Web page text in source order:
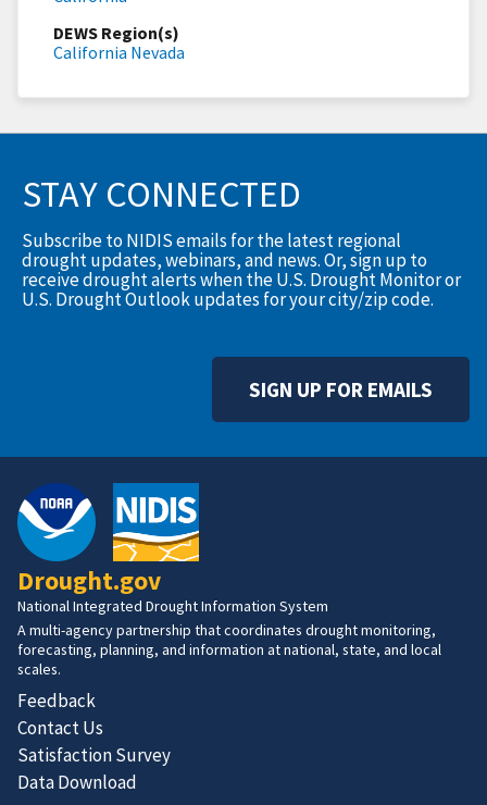
DEWS Region(s)
California Nevada
STAY CONNECTED
Subscribe to NIDIS emails for the latest regional
drought updates, webinars, and news. Or, sign up to
receive drought alerts when the U.S. Drought Monitor or
U.S. Drought Outlook updates for your city/zip code.
SIGN UP FOR EMAILS
Drought.gov
National Integrated Drought Information System
A multi-agency partnership that coordinates drought monitoring,
forecasting, planning, and information at national, state, and local
scales.
Feedback
Contact Us
Satisfaction Survey
Data Download